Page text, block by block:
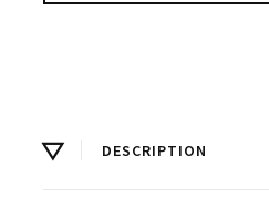
DESCRIPTION